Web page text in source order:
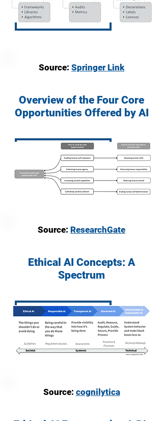
Source: Springer Link
Overview of the Four Core
Opportunities Offered by AI
Source: ResearchGate
Ethical AI Concepts: A
Spectrum
Source: cognilytica